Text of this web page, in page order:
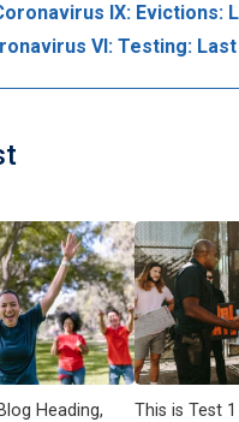
IX: Evictions:
VI: Testing: Last
Heading,
This is Test